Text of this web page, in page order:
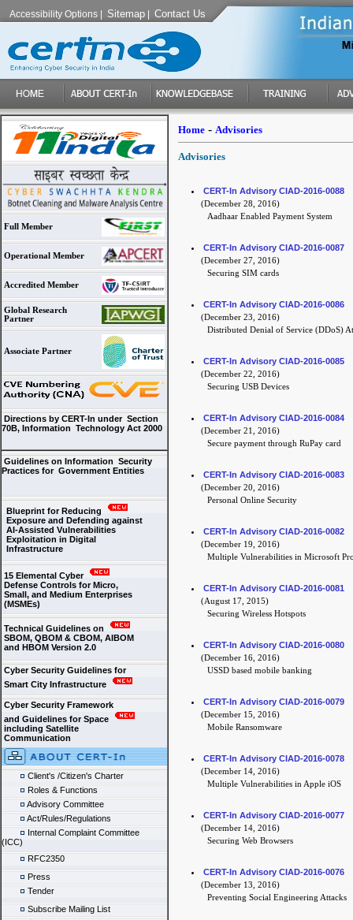
Accessibility Options Sitemap Contact Us
Full Member
Operational Member
Accredited Member
Global Research
Partner
Associate Partner
Directions by CERT-In under Section
70B, Information Technology Act 2000
Guidelines on Information Security
Practices for Government Entities
Blueprint for Reducing
Exposure and Defending against
AI-Assisted Vulnerabilities
Exploitation in Digital
Infrastructure
15 Elemental Cyber
Defense Controls for Micro,
Small, and Medium Enterprises
(MSMEs)
Technical Guidelines on
SBOM, QBOM & CBOM, AIBOM
and HBOM Version 2.0
Cyber Security Guidelines for
Smart City Infrastructure
Cyber Security Framework
and Guidelines for Space
including Satellite
Communication
Client's /Citizen's Charter
Roles & Functions
Advisory Committee
Act/Rules/Regulations
Internal Complaint Committee
(ICC)
RFC2350
Press
Tender
Subscribe Mailing List
Home- Advisories
Advisories
CERT-In Advisory CIAD-2016-0088
(December 28, 2016)
Aadhaar Enabled Payment System
CERT-In Advisory CIAD-2016-0087
(December 27, 2016)
Securing SIM cards
CERT-In Advisory CIAD-2016-0086
(December 23, 2016)
Distributed Denial of Service (DDoS)
CERT-In Advisory CIAD-2016-0085
(December 22, 2016)
Securing USB Devices
CERT-In Advisory CIAD-2016-0084
(December 21, 2016)
Secure payment through RuPay card
CERT-In Advisory CIAD-2016-0083
(December 20, 2016)
Personal Online Security
CERT-In Advisory CIAD-2016-0082
(December 19, 2016)
Multiple Vulnerabilities in Microsoft
CERT-In Advisory CIAD-2016-0081
(August 17, 2015)
Securing Wireless Hotspots
CERT-In Advisory CIAD-2016-0080
(December 16, 2016)
USSD based mobile banking
CERT-In Advisory CIAD-2016-0079
(December 15, 2016)
Mobile Ransomware
CERT-In Advisory CIAD-2016-0078
(December 14, 2016)
Multiple Vulnerabilities in Apple iOS
CERT-In Advisory CIAD-2016-0077
(December 14, 2016)
Securing Web Browsers
CERT-In Advisory CIAD-2016-0076
(December 13, 2016)
Preventing Social Engineering Attacks